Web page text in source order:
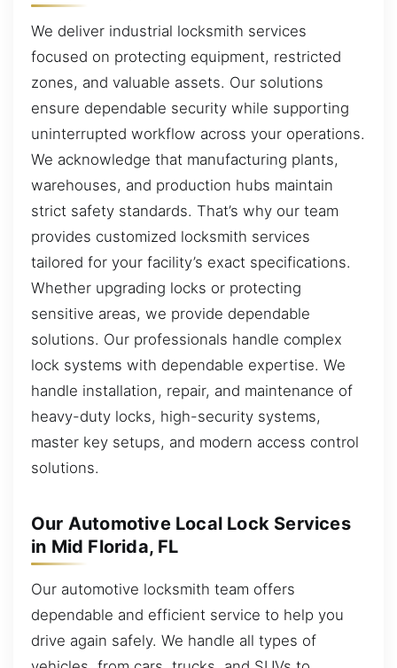
We deliver industrial locksmith services
focused on protecting equipment, restricted
zones, and valuable assets. Our solutions
ensure dependable security while supporting
uninterrupted workflow across your operations.
We acknowledge that manufacturing plants,
warehouses, and production hubs maintain
strict safety standards. That’s why our team
provides customized locksmith services
tailored for your facility’s exact specifications.
Whether upgrading locks or protecting
sensitive areas, we provide dependable
solutions. Our professionals handle complex
lock systems with dependable expertise. We
handle installation, repair, and maintenance of
heavy-duty locks, high-security systems,
master key setups, and modern access control
solutions.
Our Automotive Local Lock Services
in Mid Florida, FL
Our automotive locksmith team offers
dependable and efficient service to help you
drive again safely. We handle all types of